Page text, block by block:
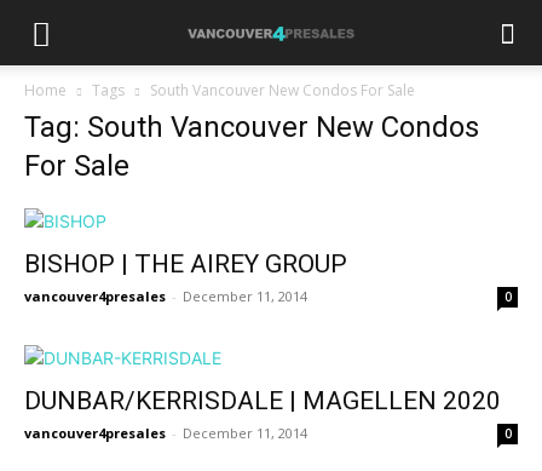
Home Tags South Vancouver New Condos For Sale
Tag: South Vancouver New Condos
For Sale
BISHOP | THE AIREY GROUP
vancouver4presales - December 11, 2014 0
DUNBAR/KERRISDALE | MAGELLEN 2020
vancouver4presales - December 11, 2014 0